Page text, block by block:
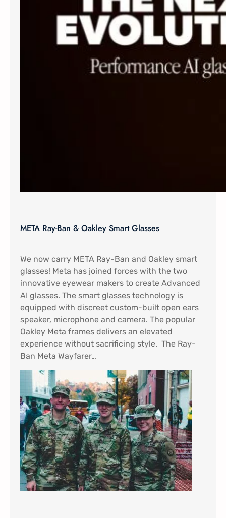
META Ray-Ban & Oakley Smart Glasses
We now carry META Ray-Ban and Oakley smart
glasses! Meta has joined forces with the two
innovative eyewear makers to create Advanced
AI glasses. The smart glasses technology is
equipped with discreet custom-built open ears
speaker, microphone and camera. The popular
Oakley Meta frames delivers an elevated
experience without sacrificing style. The Ray-
Ban Meta Wayfarer…